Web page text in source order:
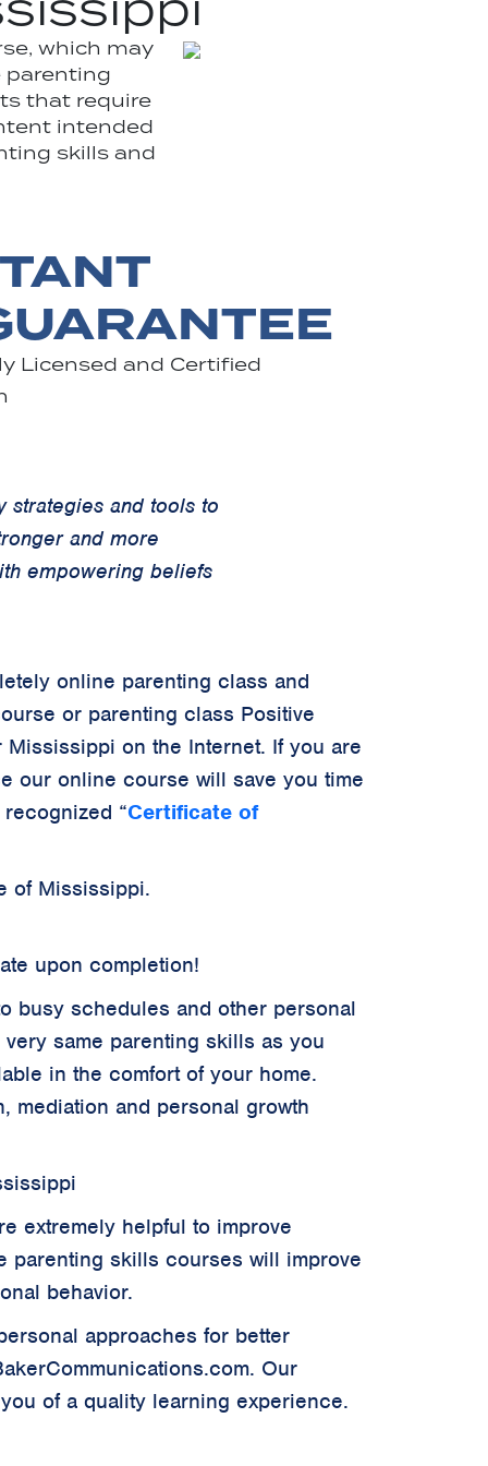
which may
parenting
that require
intended
skills and
Licensed and Certified
strategies and tools to
and more
empowering beliefs
online parenting class and
or parenting class Positive
on the Internet. If you are
our online course will save you time
“Certificate of
of Mississippi.
upon completion!
busy schedules and other personal
same parenting skills as you
in the comfort of your home.
mediation and personal growth
extremely helpful to improve
parenting skills courses will improve
behavior.
approaches for better
Our
of a quality learning experience.